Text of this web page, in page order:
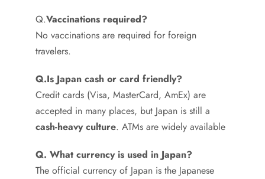
Q.Vaccinations required?
No vaccinations are required for foreign
travelers.
Q.Is Japan cash or card friendly?
Credit cards (Visa, MasterCard, AmEx) are
accepted in many places, but Japan is still a
cash-heavy culture. ATMs are widely available
Q. What currency is used in Japan?
The official currency of Japan is the Japanese